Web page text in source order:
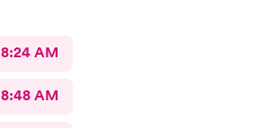
8:24 AM
8:48 AM